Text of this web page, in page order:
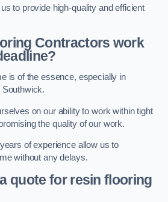
to provide high-quality and efficient
Contractors work
is of the essence, especially in
on our ability to work within tight
the quality of our work.
of experience allow us to
without any delays.
quote for resin flooring